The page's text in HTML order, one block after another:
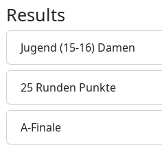
Results
Jugend (15-16) Damen
25 Runden Punkte
A-Finale